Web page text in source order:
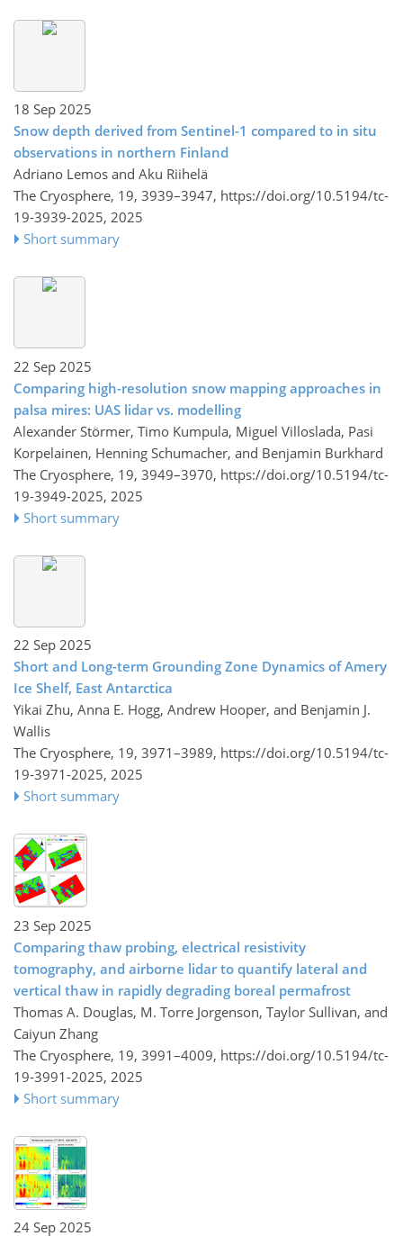
18 Sep 2025
Snow depth derived from Sentinel-1 compared to in situ
observations in northern Finland
Adriano Lemos and Aku Riihelä
The Cryosphere, 19, 3939–3947, https://doi.org/10.5194/tc-
19-3939-2025, 2025
Short summary
22 Sep 2025
Comparing high-resolution snow mapping approaches in
palsa mires: UAS lidar vs. modelling
Alexander Störmer, Timo Kumpula, Miguel Villoslada, Pasi
Korpelainen, Henning Schumacher, and Benjamin Burkhard
The Cryosphere, 19, 3949–3970, https://doi.org/10.5194/tc-
19-3949-2025, 2025
Short summary
22 Sep 2025
Short and Long-term Grounding Zone Dynamics of Amery
Ice Shelf, East Antarctica
Yikai Zhu, Anna E. Hogg, Andrew Hooper, and Benjamin J.
Wallis
The Cryosphere, 19, 3971–3989, https://doi.org/10.5194/tc-
19-3971-2025, 2025
Short summary
23 Sep 2025
Comparing thaw probing, electrical resistivity
tomography, and airborne lidar to quantify lateral and
vertical thaw in rapidly degrading boreal permafrost
Thomas A. Douglas, M. Torre Jorgenson, Taylor Sullivan, and
Caiyun Zhang
The Cryosphere, 19, 3991–4009, https://doi.org/10.5194/tc-
19-3991-2025, 2025
Short summary
24 Sep 2025